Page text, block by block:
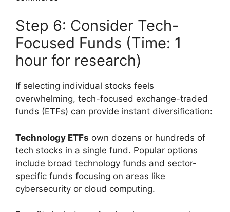
Step 6: Consider Tech-
Focused Funds (Time: 1
hour for research)
If selecting individual stocks feels
overwhelming, tech-focused exchange-traded
funds (ETFs) can provide instant diversification:
Technology ETFs own dozens or hundreds of
tech stocks in a single fund. Popular options
include broad technology funds and sector-
specific funds focusing on areas like
cybersecurity or cloud computing.